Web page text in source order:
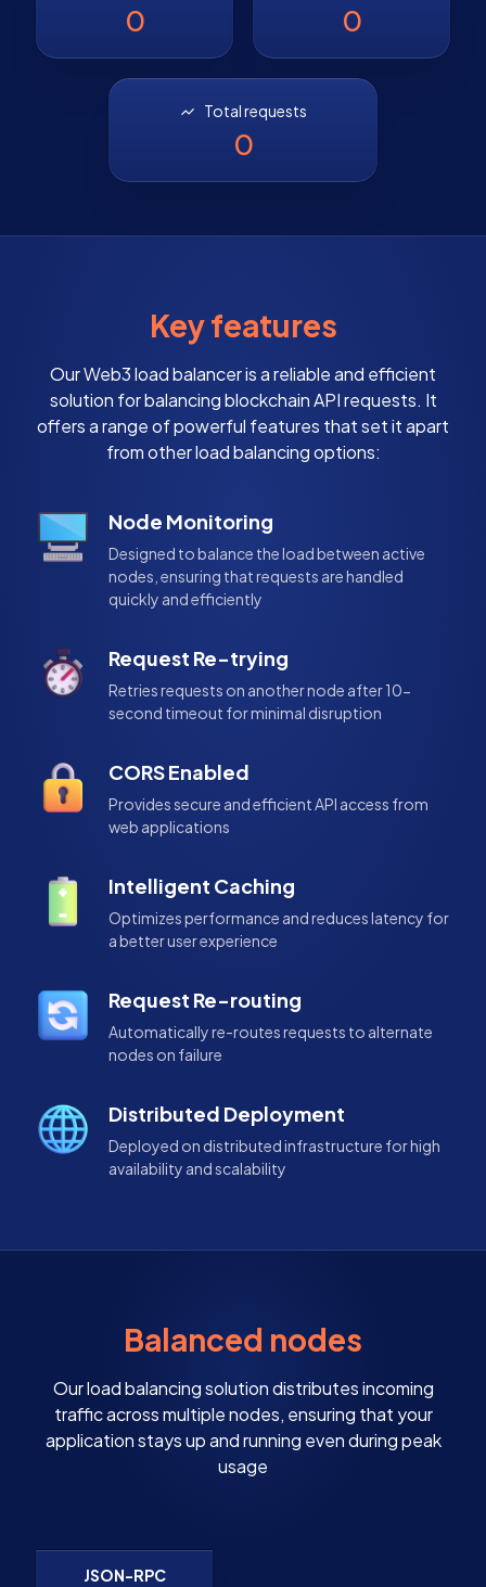
0 0
Total requests
0
Key features
Our Web3 load balancer is a reliable and efficient
solution for balancing blockchain API requests. It
offers a range of powerful features that set it apart
from other load balancing options:
Node Monitoring
Designed to balance the load between active
nodes, ensuring that requests are handled
quickly and efficiently
Request Re-trying
Retries requests on another node after 10-
second timeout for minimal disruption
CORS Enabled
Provides secure and efficient API access from
web applications
Intelligent Caching
Optimizes performance and reduces latency for
a better user experience
Request Re-routing
Automatically re-routes requests to alternate
nodes on failure
Distributed Deployment
Deployed on distributed infrastructure for high
availability and scalability
Balanced nodes
Our load balancing solution distributes incoming
traffic across multiple nodes, ensuring that your
application stays up and running even during peak
usage
JSON-RPC